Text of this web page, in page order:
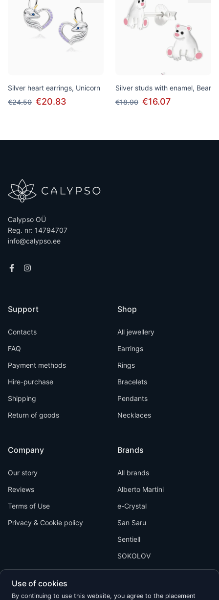
Silver heart earrings, Unicorn
€24.50 €20.83
Silver studs with enamel, Bear
€18.90 €16.07
Calypso OÜ
Reg. nr: 14794707
info@calypso.ee
Support
Contacts
FAQ
Payment methods
Hire-purchase
Shipping
Return of goods
Company
Our story
Reviews
Terms of Use
Privacy & Cookie policy
Shop
All jewellery
Earrings
Rings
Bracelets
Pendants
Necklaces
Brands
All brands
Alberto Martini
e-Crystal
San Saru
Sentiell
SOKOLOV
Use of cookies
By continuing to use this website, you agree to the placement